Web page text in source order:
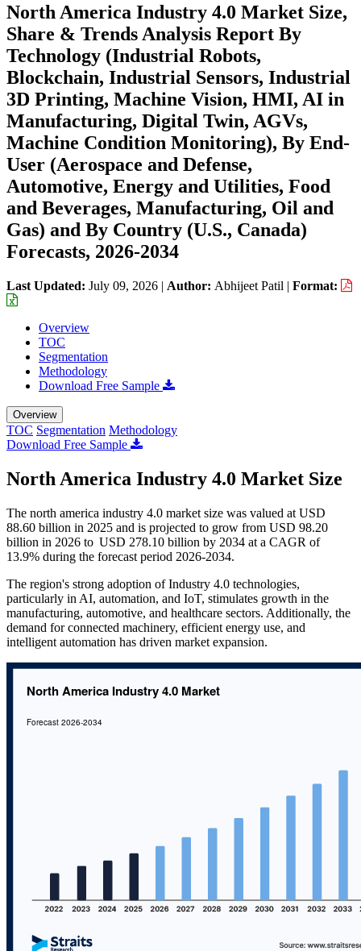
North America Industry 4.0 Market Size,
Share & Trends Analysis Report By
Technology (Industrial Robots,
Blockchain, Industrial Sensors, Industrial
3D Printing, Machine Vision, HMI, AI in
Manufacturing, Digital Twin, AGVs,
Machine Condition Monitoring), By End-
User (Aerospace and Defense,
Automotive, Energy and Utilities, Food
and Beverages, Manufacturing, Oil and
Gas) and By Country (U.S., Canada)
Forecasts, 2026-2034
Last Updated: July 09, 2026 | Author: Abhijeet Patil | Format:
Overview
TOC
Segmentation
Methodology
Download Free Sample
Overview
TOC Segmentation Methodology
Download Free Sample
North America Industry 4.0 Market Size
The north america industry 4.0 market size was valued at USD
88.60 billion in 2025 and is projected to grow from USD 98.20
billion in 2026 to USD 278.10 billion by 2034 at a CAGR of
13.9% during the forecast period 2026-2034.
The region's strong adoption of Industry 4.0 technologies,
particularly in AI, automation, and IoT, stimulates growth in the
manufacturing, automotive, and healthcare sectors. Additionally, the
demand for connected machinery, efficient energy use, and
intelligent automation has driven market expansion.